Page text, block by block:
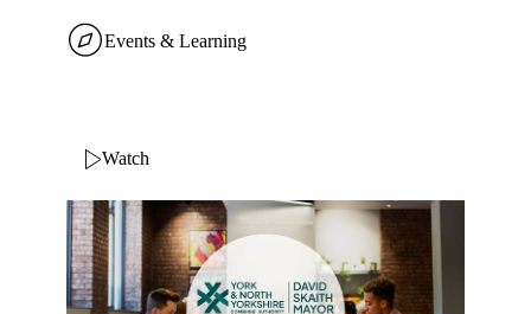
Events & Learning
Watch